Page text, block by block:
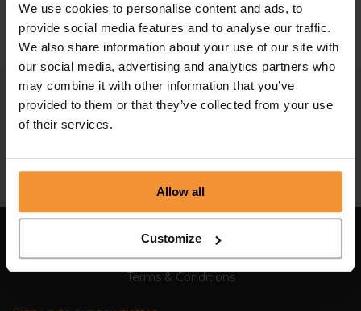
We use cookies to personalise content and ads, to
provide social media features and to analyse our traffic.
We also share information about your use of our site with
our social media, advertising and analytics partners who
may combine it with other information that you’ve
provided to them or that they’ve collected from your use
of their services.
Allow all
Customize
Sitemap
Terms & Conditions